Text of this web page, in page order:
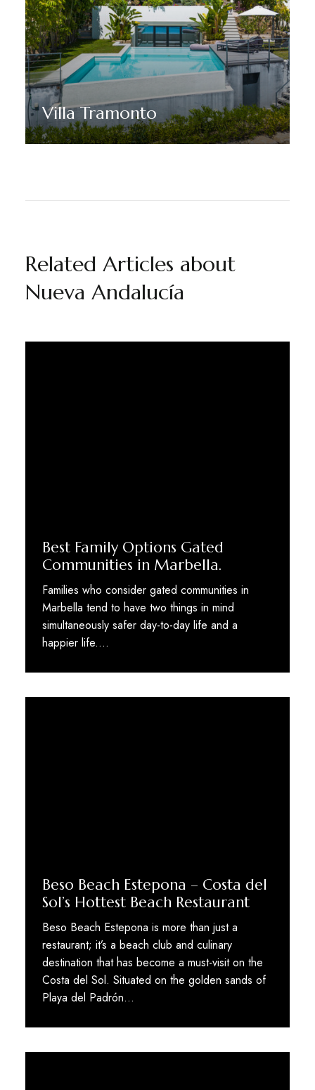
Villa Tramonto
Related Articles about
Nueva Andalucía
Best Family Options Gated
Communities in Marbella.
Families who consider gated communities in
Marbella tend to have two things in mind
simultaneously safer day-to-day life and a
happier life.…
Beso Beach Estepona – Costa del
Sol’s Hottest Beach Restaurant
Beso Beach Estepona is more than just a
restaurant; it’s a beach club and culinary
destination that has become a must-visit on the
Costa del Sol. Situated on the golden sands of
Playa del Padrón...